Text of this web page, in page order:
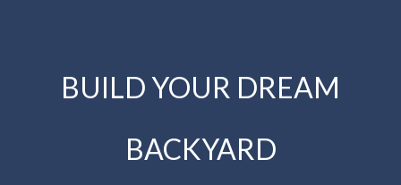
BUILD YOUR DREAM
BACKYARD